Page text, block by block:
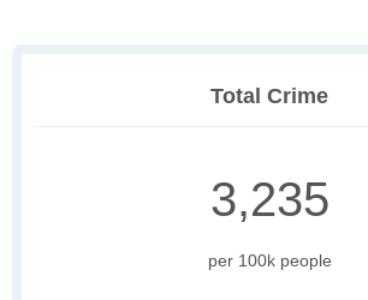
Total Crime
3,235
per 100k people